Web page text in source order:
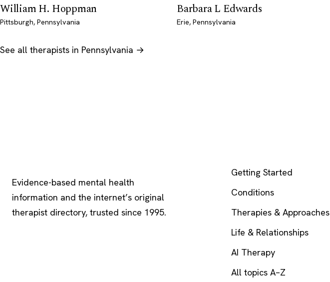
William H. Hoppman
Pittsburgh, Pennsylvania
Barbara L Edwards
Erie, Pennsylvania
See all therapists in Pennsylvania →
Evidence-based mental health
information and the internet’s original
therapist directory, trusted since 1995.
Getting Started
Conditions
Therapies & Approaches
Life & Relationships
AI Therapy
All topics A–Z